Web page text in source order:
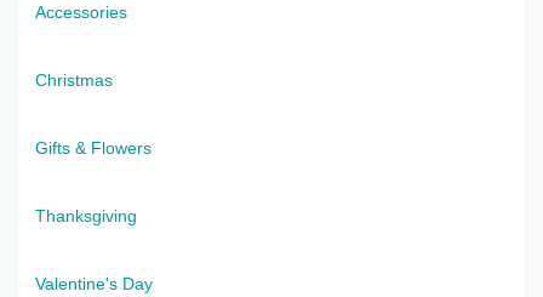
Accessories
Christmas
Gifts & Flowers
Thanksgiving
Valentine's Day